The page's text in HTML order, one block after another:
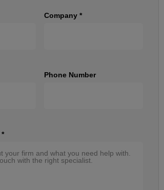
Company *
Phone Number
*